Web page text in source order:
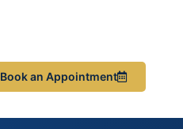
Book an Appointment